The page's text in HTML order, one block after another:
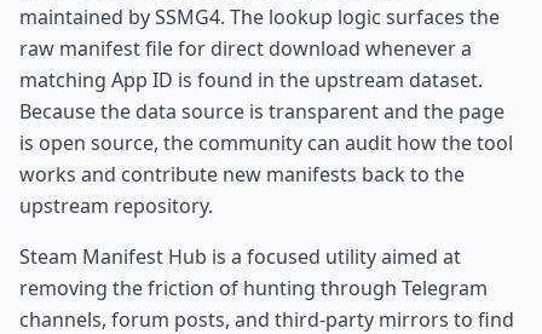
maintained by SSMG4. The lookup logic surfaces the
raw manifest file for direct download whenever a
matching App ID is found in the upstream dataset.
Because the data source is transparent and the page
is open source, the community can audit how the tool
works and contribute new manifests back to the
upstream repository.
Steam Manifest Hub is a focused utility aimed at
removing the friction of hunting through Telegram
channels, forum posts, and third-party mirrors to find